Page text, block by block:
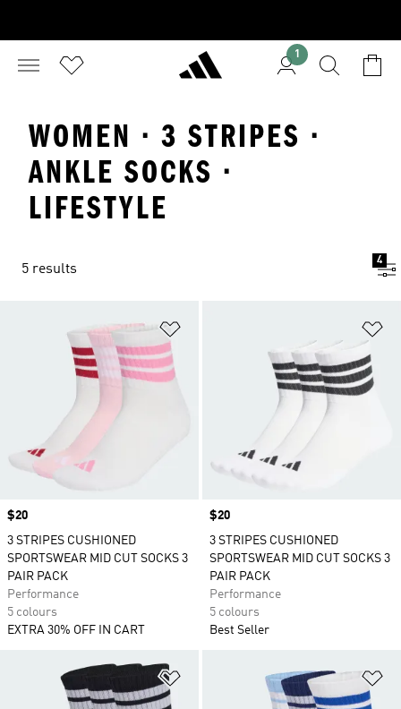
1
WOMEN · 3 STRIPES ·
ANKLE SOCKS ·
LIFESTYLE
5 results
4
Price
$20
3 STRIPES CUSHIONED
SPORTSWEAR MID CUT SOCKS 3
PAIR PACK
Performance
5 colours
EXTRA 30% OFF IN CART
Price
$20
3 STRIPES CUSHIONED
SPORTSWEAR MID CUT SOCKS 3
PAIR PACK
Performance
5 colours
Best Seller
Add to Wishlist